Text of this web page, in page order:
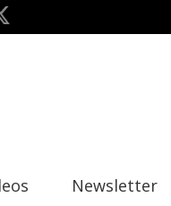
Newsletter